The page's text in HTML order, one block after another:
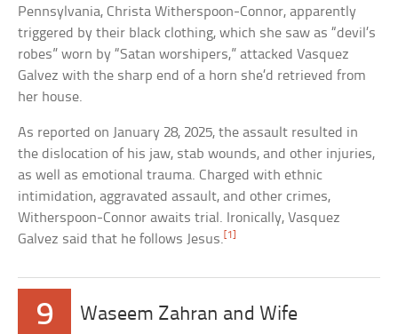
Pennsylvania, Christa Witherspoon-Connor, apparently
triggered by their black clothing, which she saw as “devil’s
robes” worn by “Satan worshipers,” attacked Vasquez
Galvez with the sharp end of a horn she’d retrieved from
her house.
As reported on January 28, 2025, the assault resulted in
the dislocation of his jaw, stab wounds, and other injuries,
as well as emotional trauma. Charged with ethnic
intimidation, aggravated assault, and other crimes,
Witherspoon-Connor awaits trial. Ironically, Vasquez
Galvez said that he follows Jesus. [1]
9 Waseem Zahran and Wife